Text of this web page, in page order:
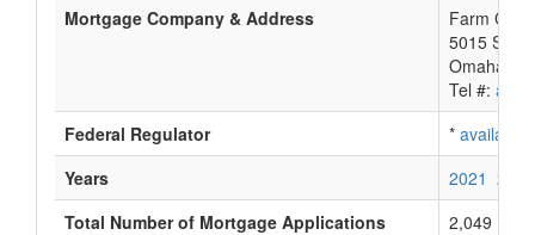
Mortgage Company & Address
Farm
5015 S
Omaha,
Tel #:
Federal Regulator
* available
Years
2021 2020
Total Number of Mortgage Applications
2,049